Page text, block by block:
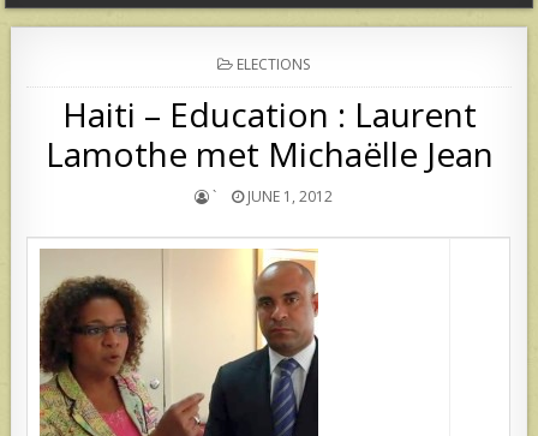
POSTED
IN
ELECTIONS
Haiti – Education : Laurent
Lamothe met Michaëlle Jean
` JUNE 1, 2012